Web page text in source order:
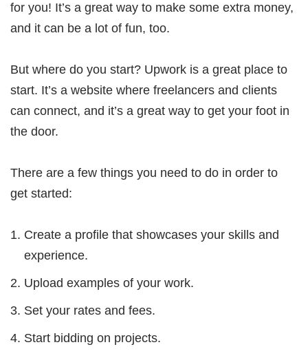
for you! It’s a great way to make some extra money,
and it can be a lot of fun, too.
But where do you start? Upwork is a great place to
start. It’s a website where freelancers and clients
can connect, and it’s a great way to get your foot in
the door.
There are a few things you need to do in order to
get started:
Create a profile that showcases your skills and
experience.
Upload examples of your work.
Set your rates and fees.
Start bidding on projects.